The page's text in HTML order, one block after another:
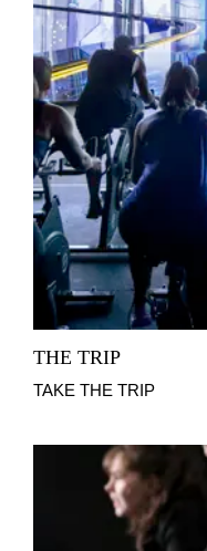
THE TRIP
TAKE THE TRIP